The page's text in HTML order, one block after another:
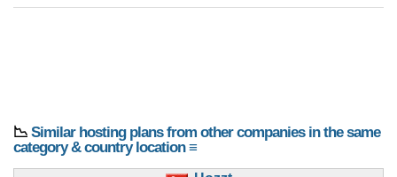
📉 Similar hosting plans from other companies in the same
category & country location ≡